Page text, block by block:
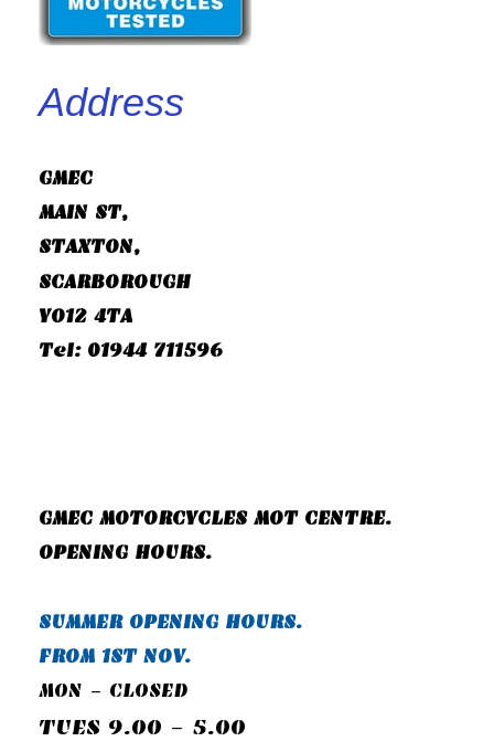
Address
GMEC
MAIN ST,
STAXTON,
SCARBOROUGH
YO12 4TA
Tel: 01944 711596
GMEC MOTORCYCLES MOT CENTRE.
OPENING HOURS.
SUMMER OPENING HOURS.
FROM 1ST NOV.
MON - CLOSED
TUES 9.00 - 5.00